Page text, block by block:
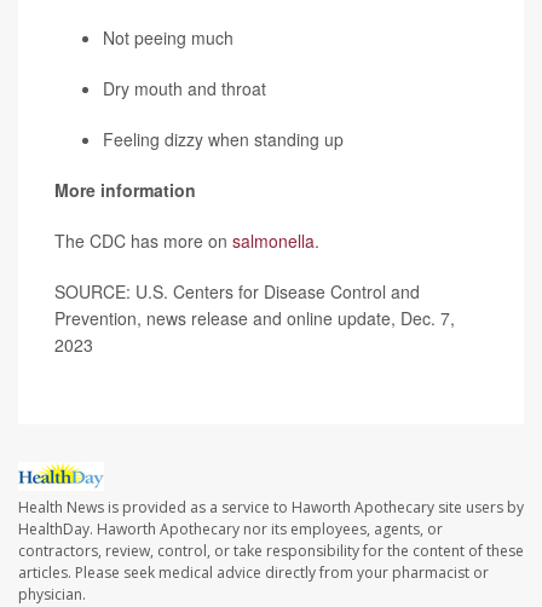
Not peeing much
Dry mouth and throat
Feeling dizzy when standing up
More information
The CDC has more on salmonella.
SOURCE: U.S. Centers for Disease Control and
Prevention, news release and online update, Dec. 7,
2023
Health News is provided as a service to Haworth Apothecary site users by
HealthDay. Haworth Apothecary nor its employees, agents, or
contractors, review, control, or take responsibility for the content of these
articles. Please seek medical advice directly from your pharmacist or
physician.